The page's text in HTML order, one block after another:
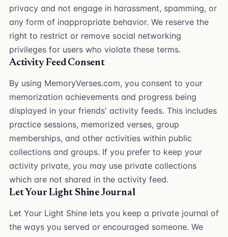
privacy and not engage in harassment, spamming, or
any form of inappropriate behavior. We reserve the
right to restrict or remove social networking
privileges for users who violate these terms.
Activity Feed Consent
By using MemoryVerses.com, you consent to your
memorization achievements and progress being
displayed in your friends' activity feeds. This includes
practice sessions, memorized verses, group
memberships, and other activities within public
collections and groups. If you prefer to keep your
activity private, you may use private collections
which are not shared in the activity feed.
Let Your Light Shine Journal
Let Your Light Shine lets you keep a private journal of
the ways you served or encouraged someone. We